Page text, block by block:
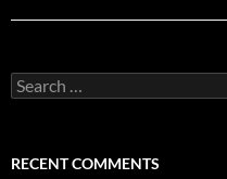
e
c
RECENT COMMENTS